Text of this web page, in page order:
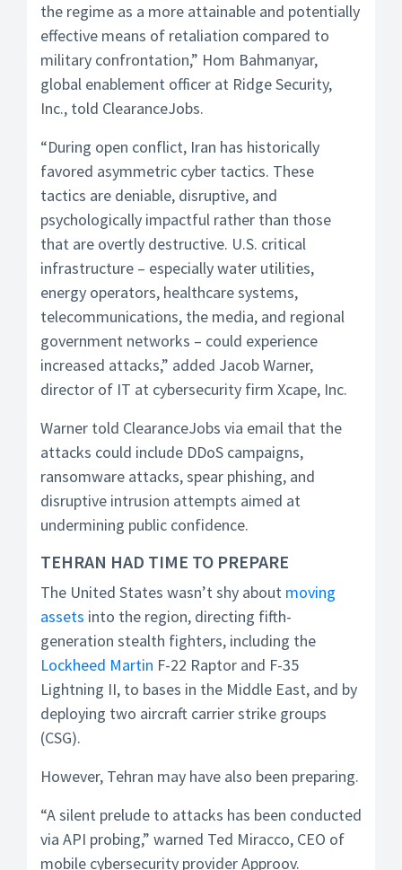
the regime as a more attainable and potentially
effective means of retaliation compared to
military confrontation,” Hom Bahmanyar,
global enablement officer at Ridge Security,
Inc., told ClearanceJobs.
“During open conflict, Iran has historically
favored asymmetric cyber tactics. These
tactics are deniable, disruptive, and
psychologically impactful rather than those
that are overtly destructive. U.S. critical
infrastructure – especially water utilities,
energy operators, healthcare systems,
telecommunications, the media, and regional
government networks – could experience
increased attacks,” added Jacob Warner,
director of IT at cybersecurity firm Xcape, Inc.
Warner told ClearanceJobs via email that the
attacks could include DDoS campaigns,
ransomware attacks, spear phishing, and
disruptive intrusion attempts aimed at
undermining public confidence.
TEHRAN HAD TIME TO PREPARE
The United States wasn’t shy about moving
assets into the region, directing fifth-
generation stealth fighters, including the
Lockheed Martin F-22 Raptor and F-35
Lightning II, to bases in the Middle East, and by
deploying two aircraft carrier strike groups
(CSG).
However, Tehran may have also been preparing.
“A silent prelude to attacks has been conducted
via API probing,” warned Ted Miracco, CEO of
mobile cybersecurity provider Approov.